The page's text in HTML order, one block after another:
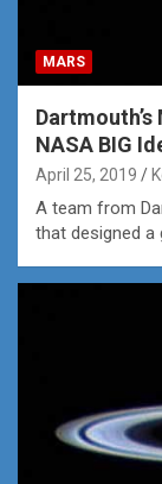
MARS
NASA BIG
April 25, 2019
A team from
that designed a